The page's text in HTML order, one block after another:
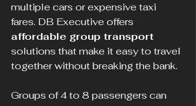
multiple cars or expensive taxi
fares. DB Executive offers
affordable group transport
solutions that make it easy to travel
together without breaking the bank.
Groups of 4 to 8 passengers can